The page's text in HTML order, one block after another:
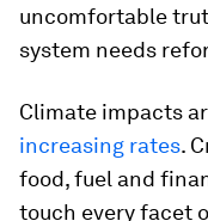
uncomfortable
system needs
Climate impacts
increasing rates.
food, fuel and
touch every facet